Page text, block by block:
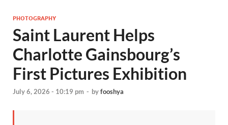
PHOTOGRAPHY
Saint Laurent Helps
Charlotte Gainsbourg’s
First Pictures Exhibition
July 6, 2026 - 10:19 pm - byfooshya